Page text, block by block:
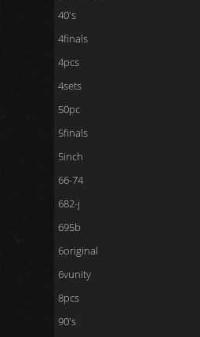
40's
4finals
4pcs
4sets
50pc
5finals
5inch
66-74
682-j
695b
6original
6vunity
8pcs
90's